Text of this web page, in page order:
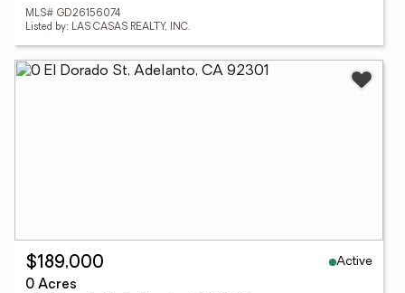
MLS# GD26156074
Listed by: LAS CASAS REALTY, INC.
$189,000
Active
0 Acres